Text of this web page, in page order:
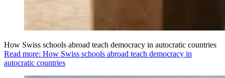
How Swiss schools abroad teach democracy in autocratic countries
Read more: How Swiss schools abroad teach democracy in
autocratic countries